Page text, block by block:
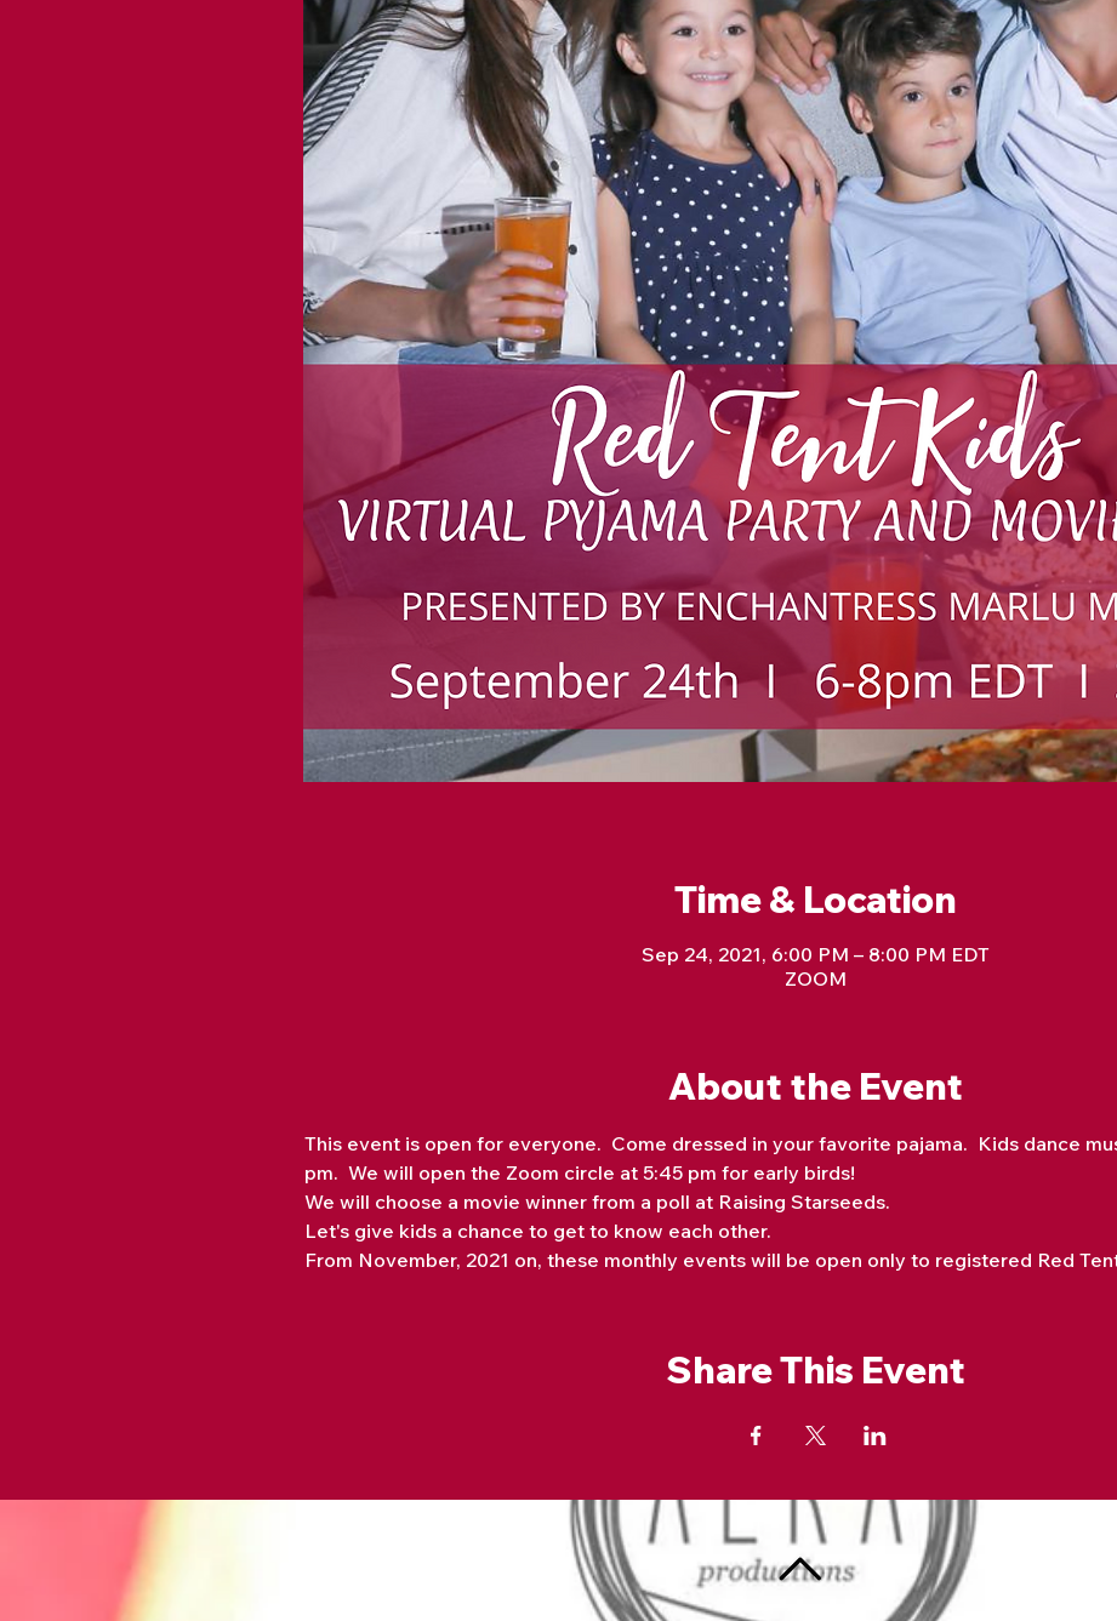
Time & Location
Sep 24, 2021, 6:00 PM – 8:00 PM EDT
ZOOM
About the Event
This event is open for everyone.  Come dressed in your favorite pajama.  Kids dance
pm.  We will open the Zoom circle at 5:45 pm for early birds!
We will choose a movie winner from a poll at Raising Starseeds.
Let's give kids a chance to get to know each other.
From November, 2021 on, these monthly events will be open only to registered Red
Share This Event